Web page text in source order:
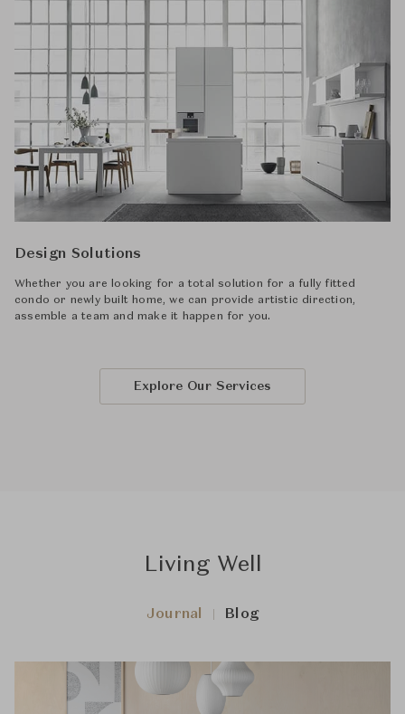
Design Solutions
Whether you are looking for a total solution for a fully fitted
condo or newly built home, we can provide artistic direction,
assemble a team and make it happen for you.
Explore Our Services
Living Well
Journal Blog